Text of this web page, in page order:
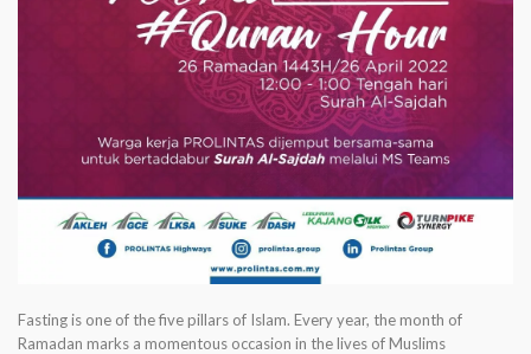
Fasting is one of the five pillars of Islam. Every year, the month of
Ramadan marks a momentous occasion in the lives of Muslims